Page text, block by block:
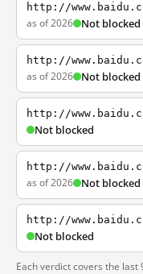
http://
as of 2026 Not blocked
http://
as of 2026 Not blocked
http://
Not blocked
http://
as of 2026 Not blocked
http://
Not blocked
Each verdict covers the last